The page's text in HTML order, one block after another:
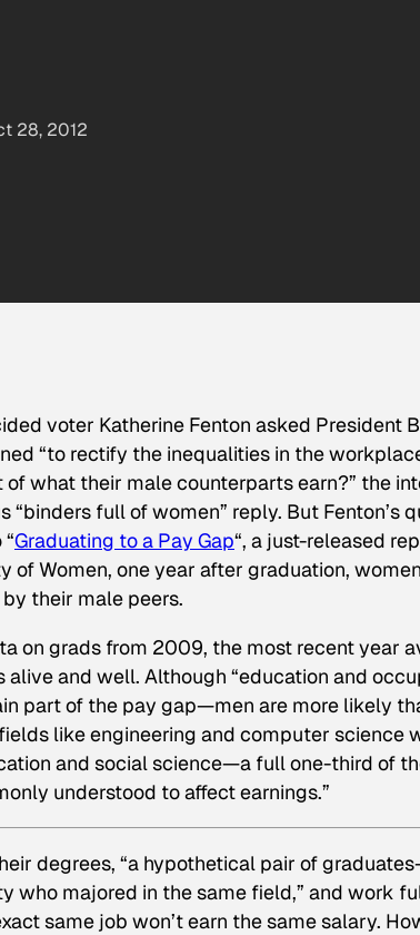
28, 2012
voter Katherine Fenton asked President
“to rectify the inequalities in the
of what their male counterparts earn?” the
“binders full of women” reply. But
Graduating to a Pay Gap“, a just-released
of Women, one year after graduation,
their male peers.
on grads from 2009, the most recent year
and well. Although “education and
part of the pay gap—men are more likely
like engineering and computer science
and social science—a full one-third of
understood to affect earnings.”
degrees, “a hypothetical pair of
who majored in the same field,” and work
same job won’t earn the same salary.